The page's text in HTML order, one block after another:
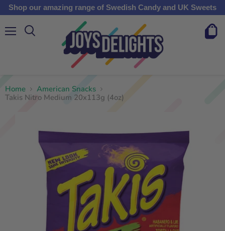
Shop our amazing range of Swedish Candy and UK Sweets
View
Home
American Snacks
Takis Nitro Medium 20x113g (4oz)